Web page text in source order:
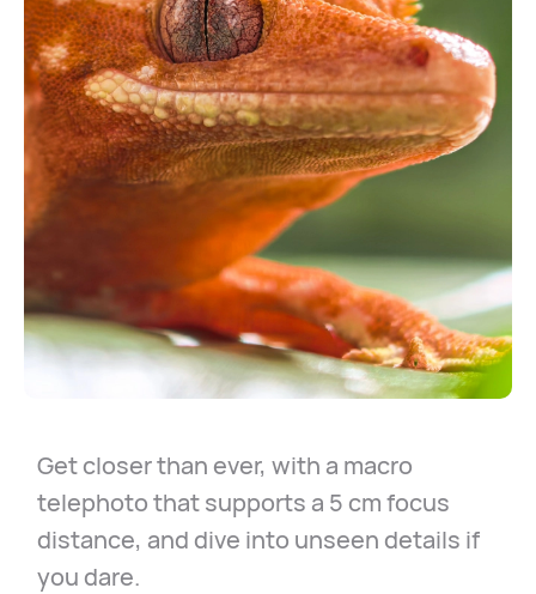
Get closer than ever, with a macro
telephoto that supports a 5 cm focus
distance, and dive into unseen details if
you dare.